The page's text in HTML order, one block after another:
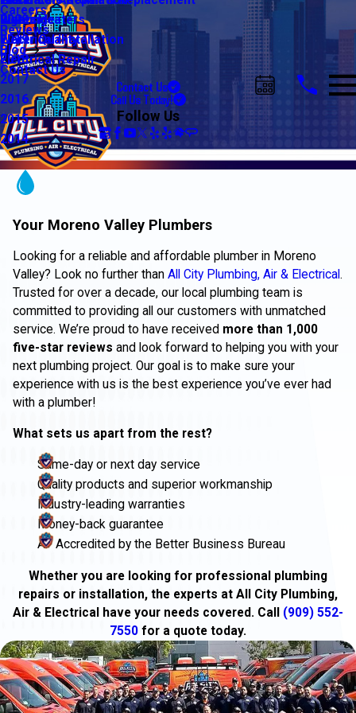
Water Heaters
Water Quality
Lighting
Electrical Installation
Electrical Repair
Riverside
Careers
Reviews
Blog
2020
2019
2018
2017
2016
2015
2014
Contact Us
Contact Us
Call Us Today!
Follow Us
Your Moreno Valley Plumbers
Looking for a reliable and affordable plumber in Moreno
Valley? Look no further than All City Plumbing, Air & Electrical.
Trusted for over a decade, our local plumbing team is
committed to providing all our customers with unmatched
service. We’re proud to have received more than 1,000
five-star reviews and look forward to helping you with your
next plumbing project. Our goal is to make sure your
experience with us is the best experience you’ve ever had
with a plumber!
What sets us apart from the rest?
Same-day or next day service
Quality products and superior workmanship
Industry-leading warranties
Money-back guarantee
A+ Accredited by the Better Business Bureau
Whether you are looking for professional plumbing
repairs or installation, the experts at All City Plumbing,
Air & Electrical have your needs covered. Call (909) 552-
7550 for a quote today.